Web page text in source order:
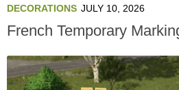
DECORATIONS JULY 10, 2026
French Temporary